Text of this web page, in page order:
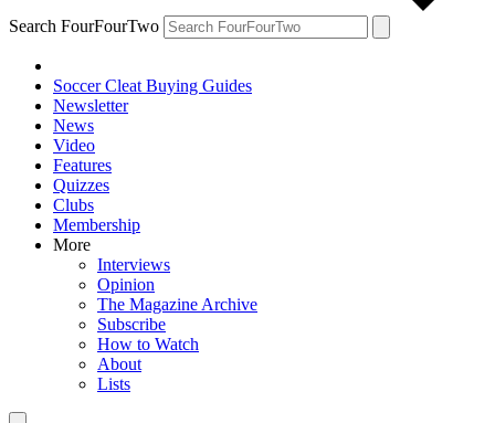
Search FourFourTwo
Soccer Cleat Buying Guides
Newsletter
News
Video
Features
Quizzes
Clubs
Membership
More
Interviews
Opinion
The Magazine Archive
Subscribe
How to Watch
About
Lists